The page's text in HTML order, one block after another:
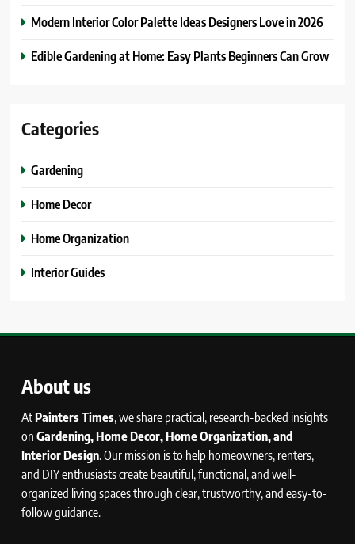
Modern Interior Color Palette Ideas Designers Love in 2026
Edible Gardening at Home: Easy Plants Beginners Can Grow
Categories
Gardening
Home Decor
Home Organization
Interior Guides
About us
AtPainters Times, we share practical, research-backed insights
on Gardening, Home Decor, Home Organization, and
Interior Design. Our mission is to help homeowners, renters,
and DIY enthusiasts create beautiful, functional, and well-
organized living spaces through clear, trustworthy, and easy-to-
follow guidance.